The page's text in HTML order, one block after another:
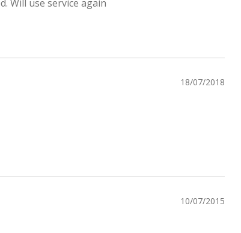
Will use service again
18/07/2018
10/07/2015